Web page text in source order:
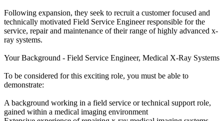
Following expansion, they seek to recruit a customer focused and
technically motivated Field Service Engineer responsible for the
service, repair and maintenance of their range of highly advanced x-
ray systems.
Your Background - Field Service Engineer, Medical X-Ray Systems
To be considered for this exciting role, you must be able to
demonstrate:
A background working in a field service or technical support role,
gained within a medical imaging environment